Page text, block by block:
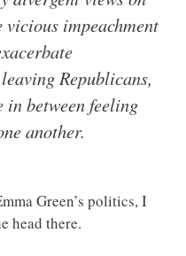
impeachment
Republicans,
in between feeling
another.
Green’s politics, I
head there.